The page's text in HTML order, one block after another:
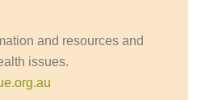
and resources and
issues.